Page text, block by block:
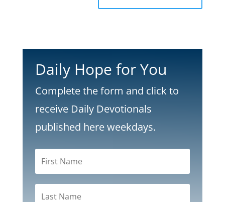
Daily Hope for You
Complete the form and click to
receive Daily Devotionals
published here weekdays.